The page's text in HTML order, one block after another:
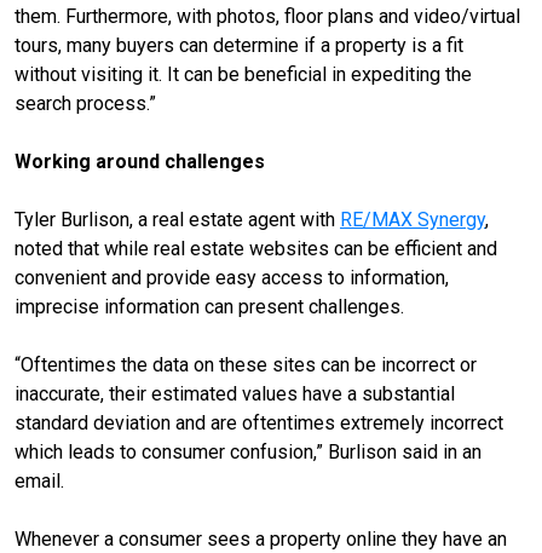
them. Furthermore, with photos, floor plans and video/virtual
tours, many buyers can determine if a property is a fit
without visiting it. It can be beneficial in expediting the
search process.”
Working around challenges
Tyler Burlison, a real estate agent with RE/MAX Synergy,
noted that while real estate websites can be efficient and
convenient and provide easy access to information,
imprecise information can present challenges.
“Oftentimes the data on these sites can be incorrect or
inaccurate, their estimated values have a substantial
standard deviation and are oftentimes extremely incorrect
which leads to consumer confusion,” Burlison said in an
email.
Whenever a consumer sees a property online they have an